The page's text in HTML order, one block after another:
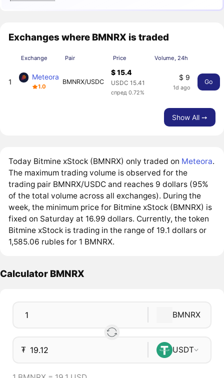
Exchanges where BMNRX is traded
Exchange Pair Price Volume, 24h
1
Meteora
1.0
BMNRX/USDC
$ 15.4
USDC 15.41
спред 0.72%
$ 9
1d ago
Go
Show All ➙
Today Bitmine xStock (BMNRX) only traded on Meteora.
The maximum trading volume is observed for the
trading pair BMNRX/USDC and reaches 9 dollars (95%
of the total volume across all exchanges). During the
week, the minimum price for Bitmine xStock (BMNRX) is
fixed on Saturday at 16.99 dollars. Currently, the token
Bitmine xStock is trading in the range of 19.1 dollars or
1,585.06 rubles for 1 BMNRX.
Calculator BMNRX
BMNRX
₮ USDT